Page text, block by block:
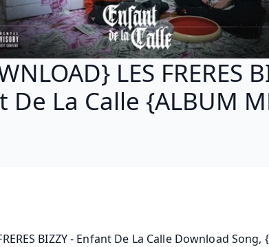
LES FRERES
De La Calle {ALBUM
BIZZY - Enfant De La Calle Download